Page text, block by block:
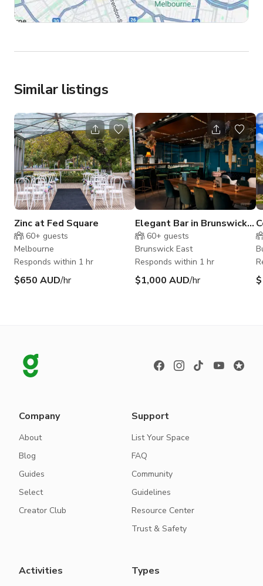
Similar listings
Zinc at Fed Square
60+ guests
Melbourne
Responds within 1 hr
$650 AUD/hr
Elegant Bar in Brunswick
East, VIC
60+ guests
Brunswick East
Responds within 1 hr
$1,000 AUD/hr
Company
About
Blog
Guides
Select
Creator Club
Support
List Your Space
FAQ
Community
Guidelines
Resource Center
Trust & Safety
Activities Types